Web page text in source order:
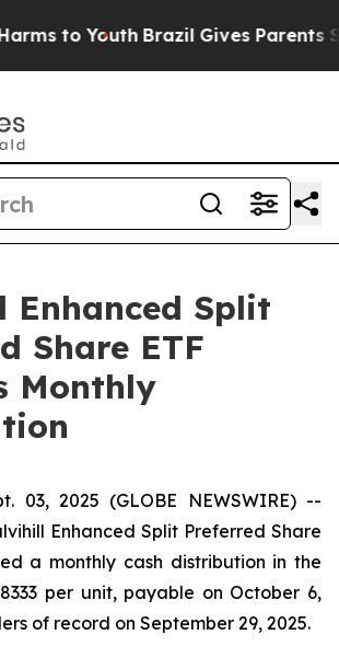
to Youth Brazil Gives Parents
Enhanced Split
Share ETF
Monthly
03, 2025 (GLOBE NEWSWIRE) --
Enhanced Split Preferred Share
a monthly cash distribution in the
per unit, payable on October 6,
of record on September 29, 2025.